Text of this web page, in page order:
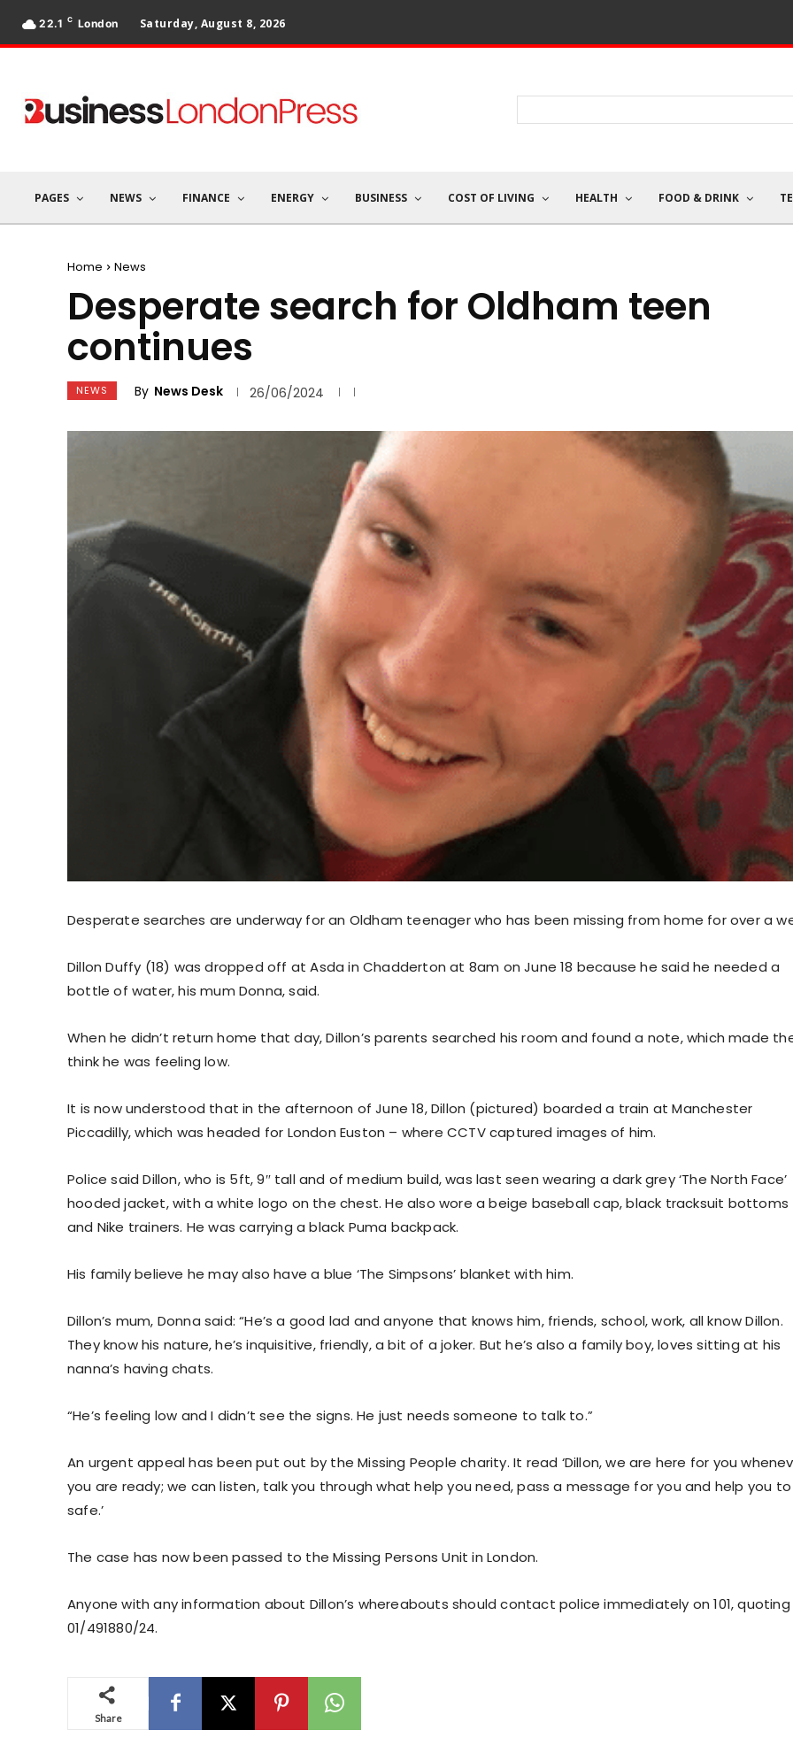
22.1 C London Saturday, August 8, 2026
PAGES NEWS FINANCE ENERGY BUSINESS COST OF LIVING HEALTH FOOD & DRINK
Home News
Desperate search for Oldham teen
continues
NEWS By News Desk 26/06/2024
Desperate searches are underway for an Oldham teenager who has been missing from home for over a
Dillon Duffy (18) was dropped off at Asda in Chadderton at 8am on June 18 because he said he needed a
bottle of water, his mum Donna, said.
When he didn’t return home that day, Dillon’s parents searched his room and found a note, which made
think he was feeling low.
It is now understood that in the afternoon of June 18, Dillon (pictured) boarded a train at Manchester
Piccadilly, which was headed for London Euston – where CCTV captured images of him.
Police said Dillon, who is 5ft, 9″ tall and of medium build, was last seen wearing a dark grey ‘The North Face’
hooded jacket, with a white logo on the chest. He also wore a beige baseball cap, black tracksuit bottoms
and Nike trainers. He was carrying a black Puma backpack.
His family believe he may also have a blue ‘The Simpsons’ blanket with him.
Dillon’s mum, Donna said: “He’s a good lad and anyone that knows him, friends, school, work, all know Dillon.
They know his nature, he’s inquisitive, friendly, a bit of a joker. But he’s also a family boy, loves sitting at his
nanna’s having chats.
“He’s feeling low and I didn’t see the signs. He just needs someone to talk to.”
An urgent appeal has been put out by the Missing People charity. It read ‘Dillon, we are here for you
you are ready; we can listen, talk you through what help you need, pass a message for you and help you
safe.’
The case has now been passed to the Missing Persons Unit in London.
Anyone with any information about Dillon’s whereabouts should contact police immediately on 101, quoting
01/491880/24.
Share